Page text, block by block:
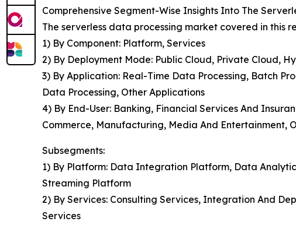
Comprehensive Segment-Wise Insights Into The
The serverless data processing market covered in this
1) By Component: Platform, Services
2) By Deployment Mode: Public Cloud, Private Cloud,
3) By Application: Real-Time Data Processing, Batch
Data Processing, Other Applications
4) By End-User: Banking, Financial Services And
Commerce, Manufacturing, Media And Entertainment,
Subsegments:
1) By Platform: Data Integration Platform, Data
Streaming Platform
2) By Services: Consulting Services, Integration And
Services